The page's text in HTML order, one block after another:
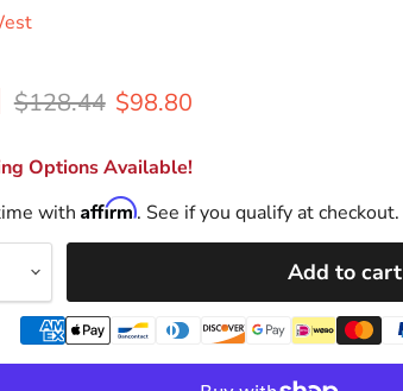
Original price
$128.44 Current price
$98.80
Options Available!
with Affirm. See if you qualify at checkout.
Add to cart